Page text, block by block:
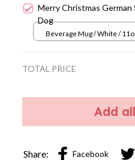
Merry Christmas German
Dog
Beverage Mug / White /
TOTAL PRICE
Add
Share: Facebook